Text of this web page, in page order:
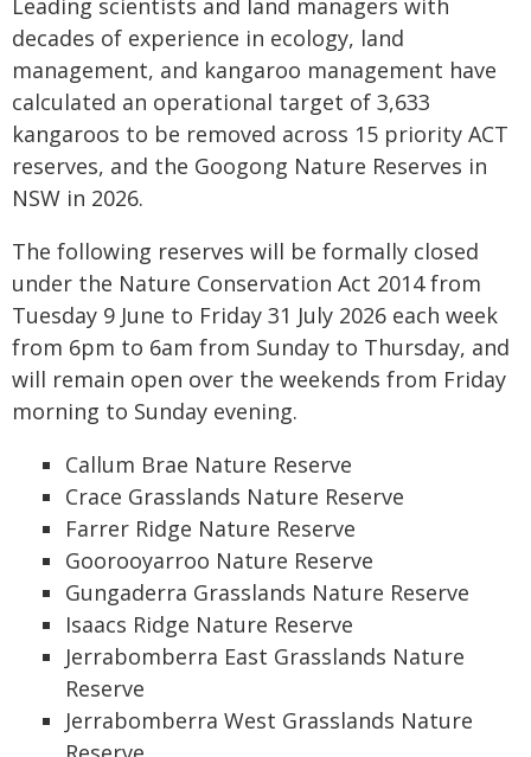
Leading scientists and land managers with
decades of experience in ecology, land
management, and kangaroo management have
calculated an operational target of 3,633
kangaroos to be removed across 15 priority ACT
reserves, and the Googong Nature Reserves in
NSW in 2026.
The following reserves will be formally closed
under the Nature Conservation Act 2014 from
Tuesday 9 June to Friday 31 July 2026 each week
from 6pm to 6am from Sunday to Thursday, and
will remain open over the weekends from Friday
morning to Sunday evening.
Callum Brae Nature Reserve
Crace Grasslands Nature Reserve
Farrer Ridge Nature Reserve
Goorooyarroo Nature Reserve
Gungaderra Grasslands Nature Reserve
Isaacs Ridge Nature Reserve
Jerrabomberra East Grasslands Nature
Reserve
Jerrabomberra West Grasslands Nature